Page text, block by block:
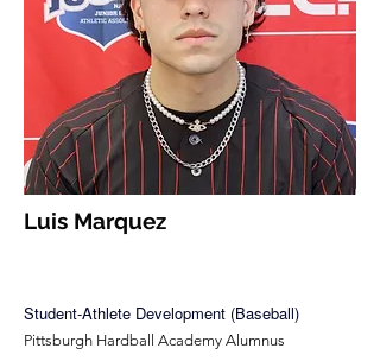
Luis Marquez
Student-Athlete Development (Baseball)
Pittsburgh Hardball Academy Alumnus